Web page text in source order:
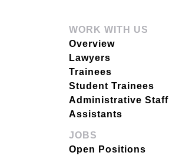
WORK WITH US
Overview
Lawyers
Trainees
Student Trainees
Administrative Staff
Assistants
JOBS
Open Positions